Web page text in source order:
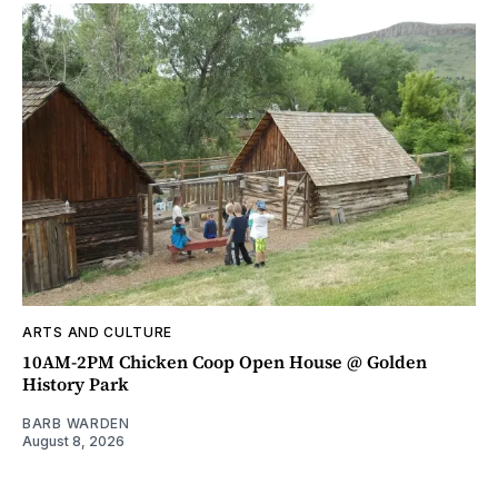
ARTS AND CULTURE
10AM-2PM Chicken Coop Open House @ Golden
History Park
BARB WARDEN
August 8, 2026